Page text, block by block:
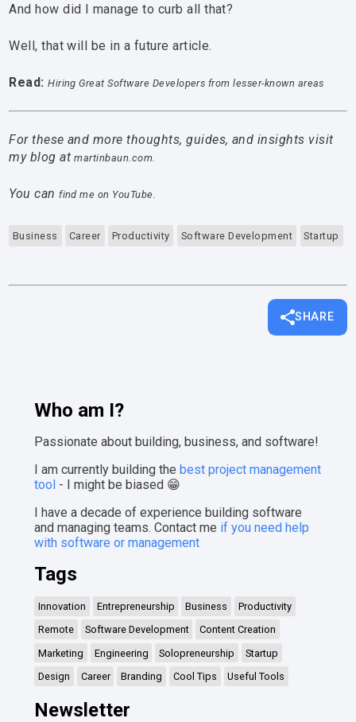
And how did I manage to curb all that?
Well, that will be in a future article.
Read: Hiring Great Software Developers from lesser-known areas
For these and more thoughts, guides, and insights visit
my blog atmartinbaun.com.
You canfind me on YouTube.
Business Career Productivity Software Development Startup
SHARE
Who am I?
Passionate about building, business, and software!
I am currently building thebest project management
tool - I might be biased 😁
I have a decade of experience building software
and managing teams. Contact me if you need help
with software or management
Tags
Innovation Entrepreneurship Business
Productivity
Remote
Software Development
Content Creation
Marketing
Engineering Solopreneurship
Startup
Design
Career Branding Cool Tips Useful Tools
Newsletter